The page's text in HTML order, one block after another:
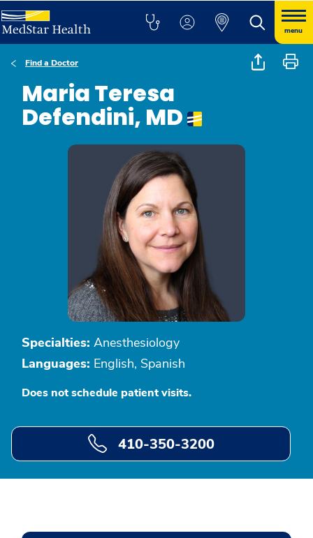
menu
Find a Doctor
Maria Teresa
Defendini, MD
Specialties: Anesthesiology
Languages: English, Spanish
Does not schedule patient visits.
410-350-3200